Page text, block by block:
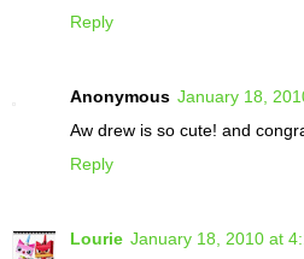
Reply
Anonymous January 18,
Aw drew is so cute! and
Reply
Lourie January 18, 2010 at